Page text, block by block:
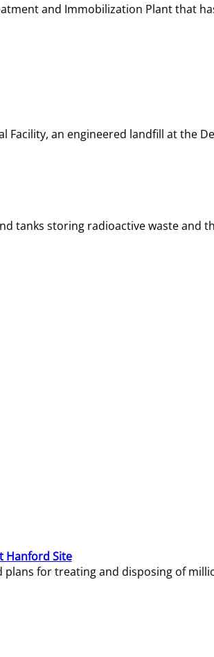
and Immobilization Plant that
an engineered landfill at the
tanks storing radioactive waste and
Hanford Site
for treating and disposing of